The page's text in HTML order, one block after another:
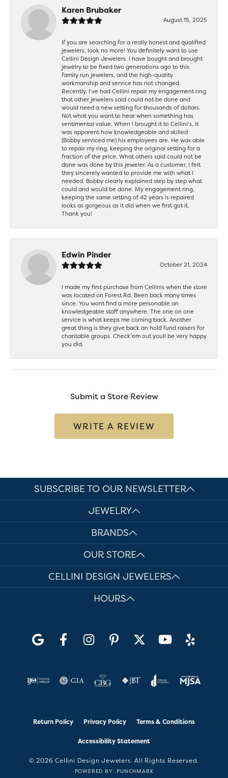
Karen Brubaker
August 15, 2025
If you are searching for a really honest and qualified
jewelers, look no more! You definitely want to use
Cellini Design Jewelers. I have bought and brought
jewelry to be fixed two generations ago to this
family run jewelers, and the high-quality
workmanship and service has not changed.
Recently, I’ve had Cellini repair my engagement ring
that other jewelers said could not be done and
would need a new setting for thousands of dollars.
Not what you want to hear when something has
sentimental value. When I brought it to Cellini’s, it
was apparent how knowledgeable and skilled
(Bobby serviced me) his employees are. He was able
to repair my ring, keeping the original setting for a
fraction of the price. What others said could not be
done was done by this jeweler. As a customer, I felt
they sincerely wanted to provide me with what I
needed. Bobby clearly explained step by step what
could and would be done. My engagement ring,
keeping the same setting of 42 years is repaired
looks as gorgeous as it did when we first got it.
Thank you!
Edwin Pinder
October 21, 2024
I made my first purchase from Cellinis when the store
was located on Forest Rd. Been back many times
since. You wont find a more personable an
knowledgeable staff anywhere. The one on one
service is what keeps me coming back. Another
great thing is they give back an hold fund raisers for
charitable groups. Check’em out youll be very happy
you did.
Submit a Store Review
WRITE A REVIEW
SUBSCRIBE TO OUR NEWSLETTER
JEWELRY
BRANDS
OUR STORE
CELLINI DESIGN JEWELERS
HOURS
Return Policy Privacy Policy Terms & Conditions
Accessibility Statement
© 2026 Cellini Design Jewelers. All Rights Reserved.
POWERED BY: PUNCHMARK